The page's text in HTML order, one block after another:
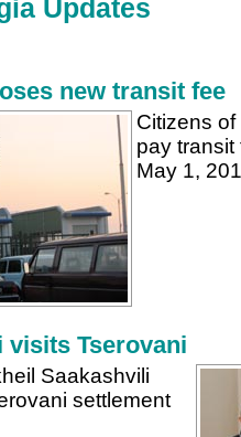
Updates
new transit fee
Citizens
pay transit
May 1,
visits Tserovani
Saakashvili
settlement